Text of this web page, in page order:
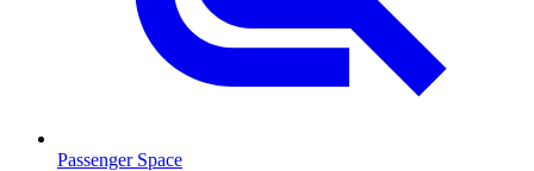
Passenger Space